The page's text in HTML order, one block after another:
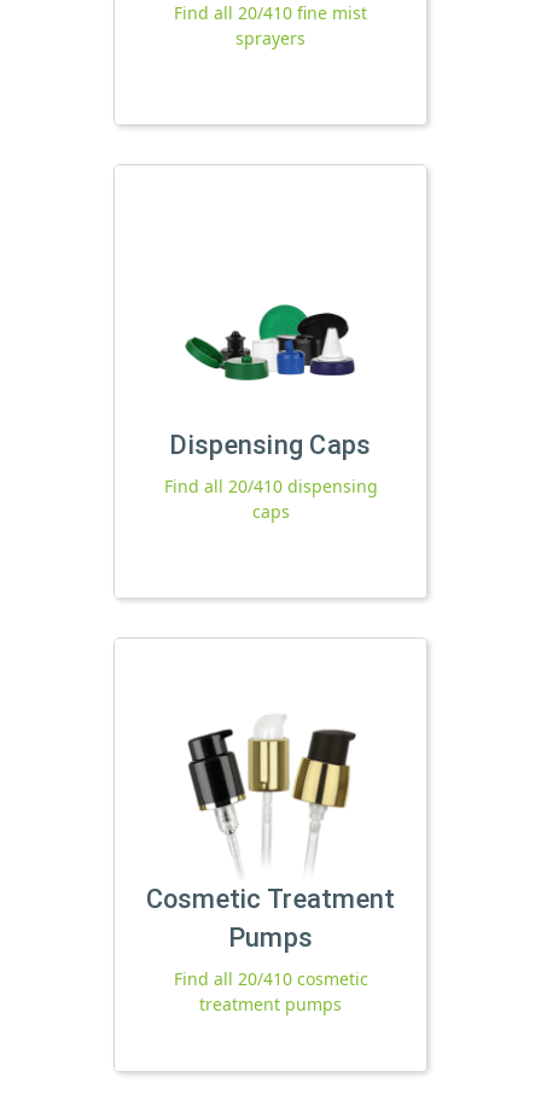
Find all 20/410 fine mist
sprayers
Dispensing Caps
Find all 20/410 dispensing
caps
Cosmetic Treatment
Pumps
Find all 20/410 cosmetic
treatment pumps